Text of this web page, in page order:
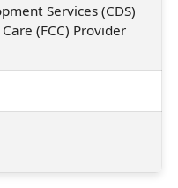
Services (CDS)
(FCC) Provider